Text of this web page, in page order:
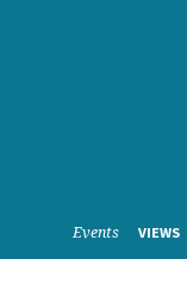
Events VIEWS